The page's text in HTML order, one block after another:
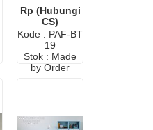
Modern
Murah
Rp (Hubungi
CS)
Kode : PAF-BT
19
Stok : Made
by Order